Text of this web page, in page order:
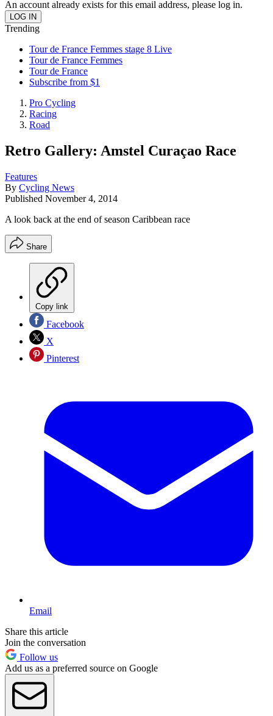
An account already exists for this email address, please log in.
Trending
Tour de France Femmes stage 8 Live
Tour de France Femmes
Tour de France
Subscribe from $1
Pro Cycling
Racing
Road
Retro Gallery: Amstel Curaçao Race
Features
By Cycling News
Published November 4, 2014
A look back at the end of season Caribbean race
Share
Copy link
Facebook
X
Pinterest
Email
Share this article
Join the conversation
Follow us
Add us as a preferred source on Google